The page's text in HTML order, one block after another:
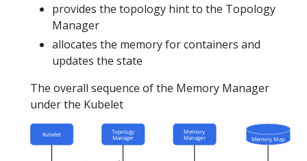
provides the topology hint to the Topology
Manager
allocates the memory for containers and
updates the state
The overall sequence of the Memory Manager
under the Kubelet